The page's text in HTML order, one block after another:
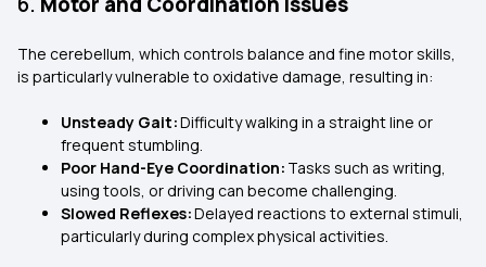
The cerebellum, which controls balance and fine motor skills,
is particularly vulnerable to oxidative damage, resulting in:
Unsteady Gait:Difficulty walking in a straight line or
frequent stumbling.
Poor Hand-Eye Coordination: Tasks such as writing,
using tools, or driving can become challenging.
Slowed Reflexes:Delayed reactions to external stimuli,
particularly during complex physical activities.